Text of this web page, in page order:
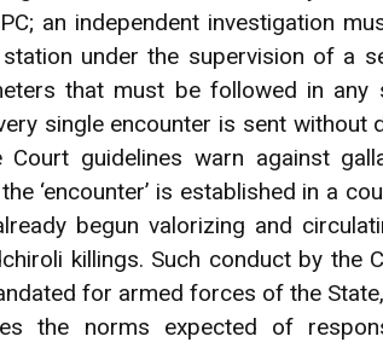
an independent investigation
under the supervision of a
that must be followed in any
single encounter is sent without
guidelines warn against
‘encounter’ is established in a
begun valorizing and
killings. Such conduct by the
for armed forces of the
the norms expected of